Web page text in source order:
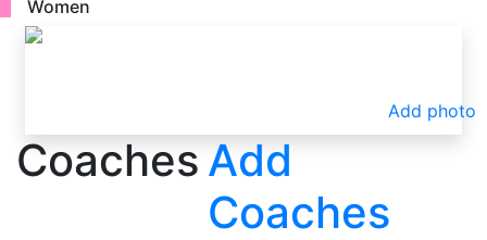
Women
Add photo
Coaches Add
Coaches